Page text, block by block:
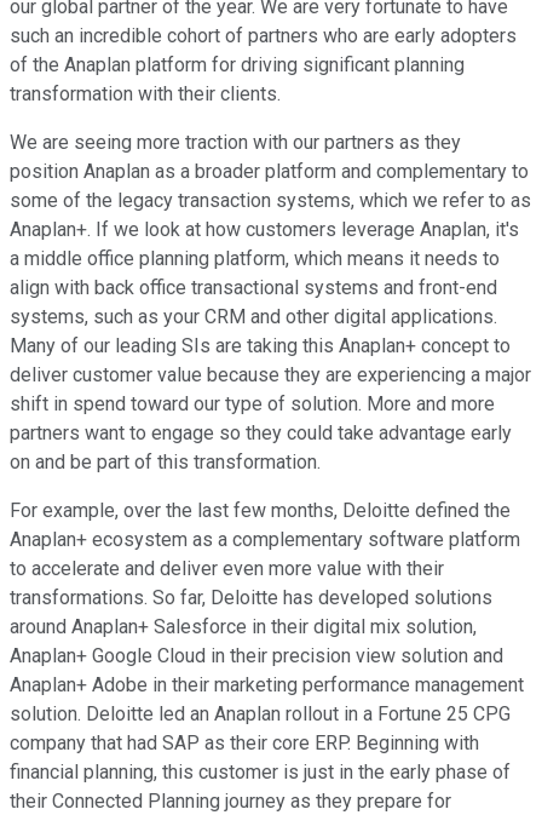
our global partner of the year. We are very fortunate to have
such an incredible cohort of partners who are early adopters
of the Anaplan platform for driving significant planning
transformation with their clients.
We are seeing more traction with our partners as they
position Anaplan as a broader platform and complementary to
some of the legacy transaction systems, which we refer to as
Anaplan+. If we look at how customers leverage Anaplan, it's
a middle office planning platform, which means it needs to
align with back office transactional systems and front-end
systems, such as your CRM and other digital applications.
Many of our leading SIs are taking this Anaplan+ concept to
deliver customer value because they are experiencing a major
shift in spend toward our type of solution. More and more
partners want to engage so they could take advantage early
on and be part of this transformation.
For example, over the last few months, Deloitte defined the
Anaplan+ ecosystem as a complementary software platform
to accelerate and deliver even more value with their
transformations. So far, Deloitte has developed solutions
around Anaplan+ Salesforce in their digital mix solution,
Anaplan+ Google Cloud in their precision view solution and
Anaplan+ Adobe in their marketing performance management
solution. Deloitte led an Anaplan rollout in a Fortune 25 CPG
company that had SAP as their core ERP. Beginning with
financial planning, this customer is just in the early phase of
their Connected Planning journey as they prepare for